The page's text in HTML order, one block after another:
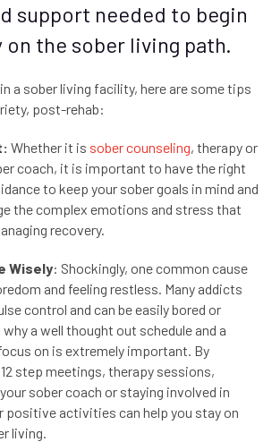
support needed to begin
the sober living path.
a sober living facility, here are some tips
post-rehab:
Whether it is sober counseling, therapy or
coach, it is important to have the right
to keep your sober goals in mind and
the complex emotions and stress that
recovery.
Wisely: Shockingly, one common cause
and feeling restless. Many addicts
control and can be easily bored or
why a well thought out schedule and a
focus on is extremely important. By
step meetings, therapy sessions,
sober coach or staying involved in
positive activities can help you stay on
living.